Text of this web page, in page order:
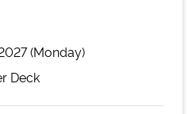
(Monday)
Deck